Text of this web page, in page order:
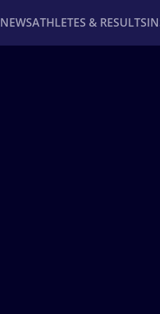
NEWSATHLETES & RESULTS